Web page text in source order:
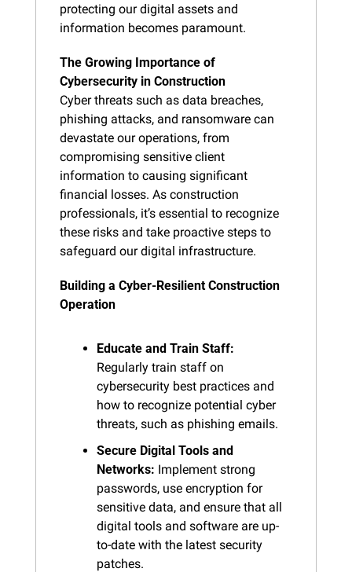
protecting our digital assets and
information becomes paramount.
The Growing Importance of
Cybersecurity in Construction
Cyber threats such as data breaches,
phishing attacks, and ransomware can
devastate our operations, from
compromising sensitive client
information to causing significant
financial losses. As construction
professionals, it’s essential to recognize
these risks and take proactive steps to
safeguard our digital infrastructure.
Building a Cyber-Resilient Construction
Operation
Educate and Train Staff:
Regularly train staff on
cybersecurity best practices and
how to recognize potential cyber
threats, such as phishing emails.
Secure Digital Tools and
Networks: Implement strong
passwords, use encryption for
sensitive data, and ensure that all
digital tools and software are up-
to-date with the latest security
patches.